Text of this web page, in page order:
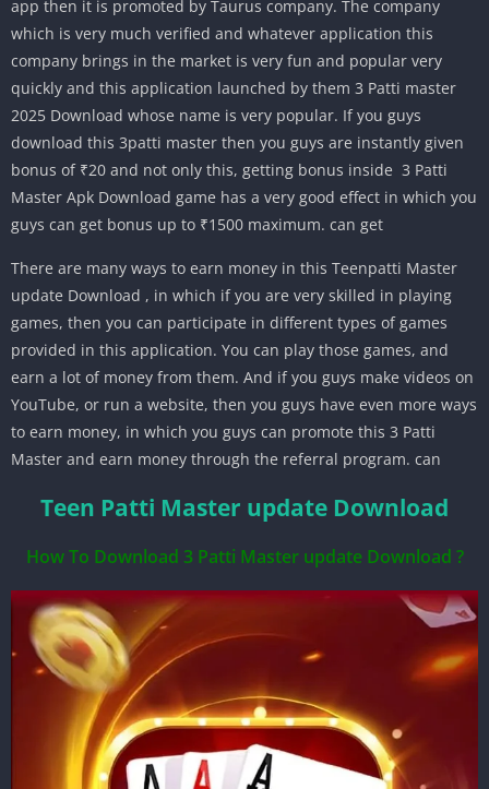
app then it is promoted by Taurus company. The company
which is very much verified and whatever application this
company brings in the market is very fun and popular very
quickly and this application launched by them 3 Patti master
2025 Download whose name is very popular. If you guys
download this 3patti master then you guys are instantly given
bonus of ₹20 and not only this, getting bonus inside 3 Patti
Master Apk Download game has a very good effect in which you
guys can get bonus up to ₹1500 maximum. can get
There are many ways to earn money in this Teenpatti Master
update Download , in which if you are very skilled in playing
games, then you can participate in different types of games
provided in this application. You can play those games, and
earn a lot of money from them. And if you guys make videos on
YouTube, or run a website, then you guys have even more ways
to earn money, in which you guys can promote this 3 Patti
Master and earn money through the referral program. can
Teen Patti Master update Download
How To Download 3 Patti Master update Download ?